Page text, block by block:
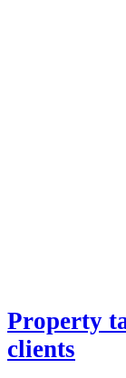
Property
clients